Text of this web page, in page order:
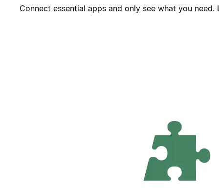
Connect essential apps and only see what you